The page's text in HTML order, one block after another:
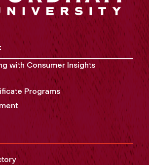
with Consumer Insights
Programs